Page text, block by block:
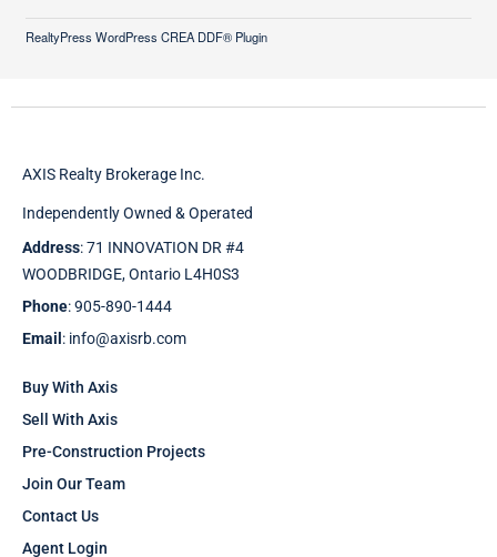
RealtyPress WordPress CREA DDF® Plugin
AXIS Realty Brokerage Inc.
Independently Owned & Operated
Address: 71 INNOVATION DR #4
WOODBRIDGE, Ontario L4H0S3
Phone: 905-890-1444
Email : info@axisrb.com
Buy With Axis
Sell With Axis
Pre-Construction Projects
Join Our Team
Contact Us
Agent Login